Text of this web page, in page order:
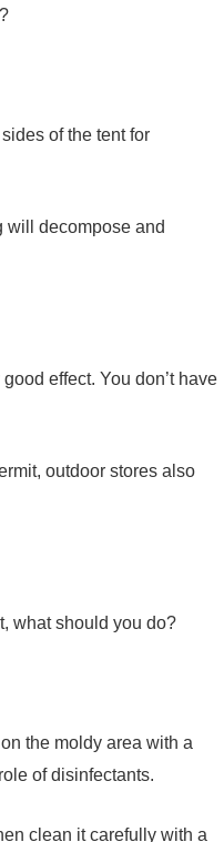
of the tent for
will decompose and
effect. You don’t have
outdoor stores also
what should you do?
the moldy area with a
of disinfectants.
clean it carefully with a